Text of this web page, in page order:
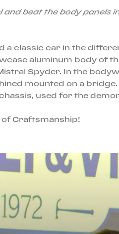
and beat the body panels
a classic car in the
aluminum body of
Spyder. In the
mounted on a
used for the
Craftsmanship!